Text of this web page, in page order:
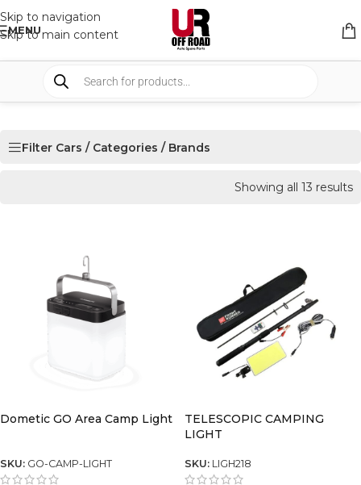
Skip to navigation
Skip to main content
MENU
Filter Cars / Categories / Brands
Showing all 13 results
Dometic GO Area Camp Light
SKU: GO-CAMP-LIGHT
TELESCOPIC CAMPING
LIGHT
SKU: LIGH218